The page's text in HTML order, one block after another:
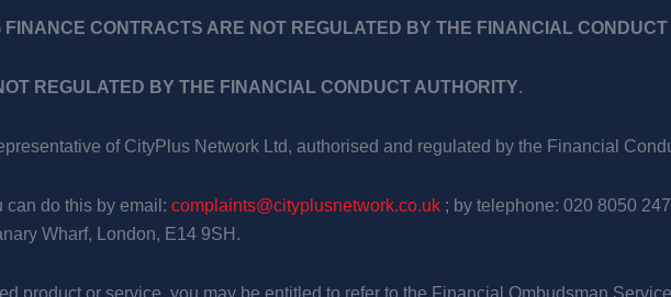
FINANCE CONTRACTS ARE NOT REGULATED BY THE FINANCIAL CONDUCT
REGULATED BY THE FINANCIAL CONDUCT AUTHORITY.
of CityPlus Network Ltd, authorised and regulated by the Financial
can do this by email: complaints@cityplusnetwork.co.uk ; by telephone: 020 8050
Wharf, London, E14 9SH.
product or service, you may be entitled to refer to the Financial Ombudsman